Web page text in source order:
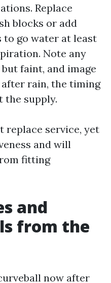
Replace
blocks or add
go water at least
Note any
faint, and image
rain, the timing
supply.
replace service, yet
and will
fitting
and
from the
now after